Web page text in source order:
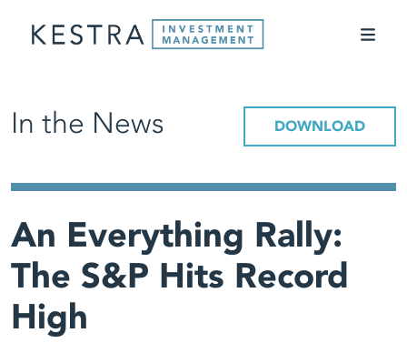
In the News DOWNLOAD
An Everything Rally:
The S&P Hits Record
High